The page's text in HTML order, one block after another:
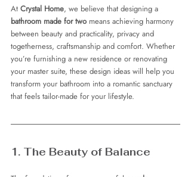
At Crystal Home, we believe that designing a
bathroom made for two means achieving harmony
between beauty and practicality, privacy and
togetherness, craftsmanship and comfort. Whether
you’re furnishing a new residence or renovating
your master suite, these design ideas will help you
transform your bathroom into a romantic sanctuary
that feels tailor-made for your lifestyle.
1. The Beauty of Balance